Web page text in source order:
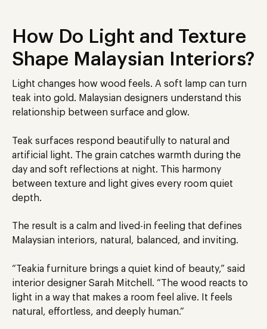
How Do Light and Texture
Shape Malaysian Interiors?
Light changes how wood feels. A soft lamp can turn
teak into gold. Malaysian designers understand this
relationship between surface and glow.
Teak surfaces respond beautifully to natural and
artificial light. The grain catches warmth during the
day and soft reflections at night. This harmony
between texture and light gives every room quiet
depth.
The result is a calm and lived-in feeling that defines
Malaysian interiors, natural, balanced, and inviting.
“Teakia furniture brings a quiet kind of beauty,” said
interior designer Sarah Mitchell. “The wood reacts to
light in a way that makes a room feel alive. It feels
natural, effortless, and deeply human.”